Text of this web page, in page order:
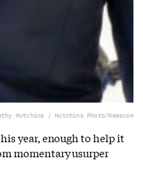
Hutchins / Hutchins Photo/Newscom
year, enough to help it
momentary usurper